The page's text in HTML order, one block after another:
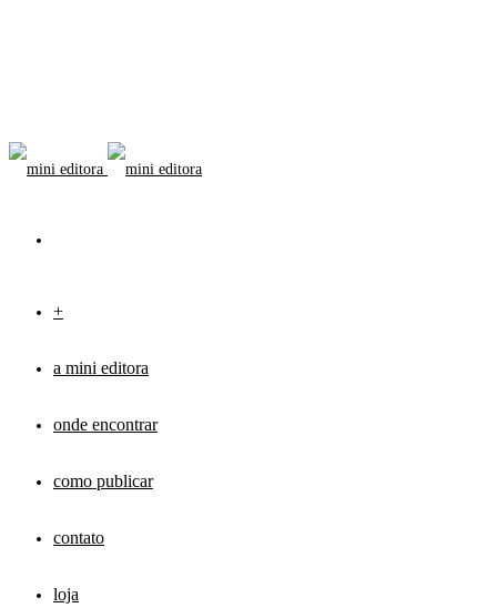
+
a mini editora
onde encontrar
como publicar
contato
loja